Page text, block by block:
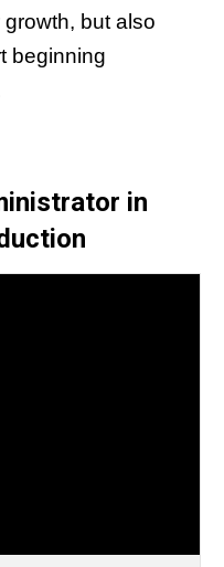
but also
beginning
in